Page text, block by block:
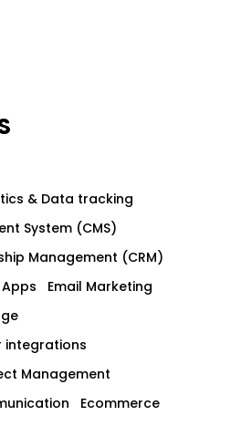
& Data tracking
System (CMS)
Management (CRM)
Email Marketing
integrations
Management
Ecommerce